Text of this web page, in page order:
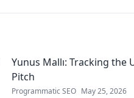
Yunus Mallı: Tracking
Pitch
Programmatic SEO May 25, 2026